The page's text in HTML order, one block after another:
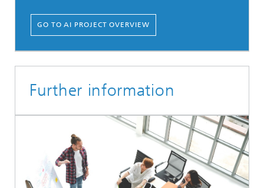
GO TO AI PROJECT OVERVIEW
Further information